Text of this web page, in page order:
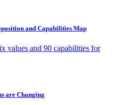
and Capabilities Map
values and 90 capabilities for
are Changing